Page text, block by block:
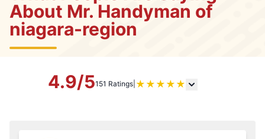
About Mr. Handyman of
niagara-region
4.9/5151 Ratings| ★ ★ ★ ★ ★